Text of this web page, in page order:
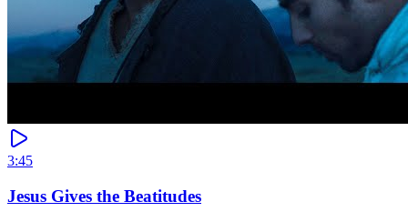
3:45
Jesus Gives the Beatitudes